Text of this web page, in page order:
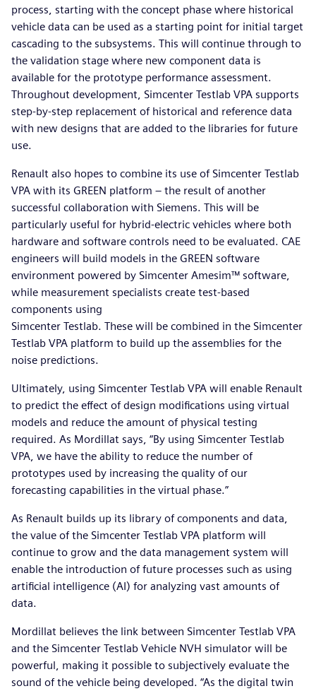
process, starting with the concept phase where historical
vehicle data can be used as a starting point for initial target
cascading to the subsystems. This will continue through to
the validation stage where new component data is
available for the prototype performance assessment.
Throughout development, Simcenter Testlab VPA supports
step-by-step replacement of historical and reference data
with new designs that are added to the libraries for future
use.
Renault also hopes to combine its use of Simcenter Testlab
VPA with its GREEN platform – the result of another
successful collaboration with Siemens. This will be
particularly useful for hybrid-electric vehicles where both
hardware and software controls need to be evaluated. CAE
engineers will build models in the GREEN software
environment powered by Simcenter Amesim™ software,
while measurement specialists create test-based
components using
Simcenter Testlab. These will be combined in the Simcenter
Testlab VPA platform to build up the assemblies for the
noise predictions.
Ultimately, using Simcenter Testlab VPA will enable Renault
to predict the effect of design modifications using virtual
models and reduce the amount of physical testing
required. As Mordillat says, “By using Simcenter Testlab
VPA, we have the ability to reduce the number of
prototypes used by increasing the quality of our
forecasting capabilities in the virtual phase.”
As Renault builds up its library of components and data,
the value of the Simcenter Testlab VPA platform will
continue to grow and the data management system will
enable the introduction of future processes such as using
artificial intelligence (AI) for analyzing vast amounts of
data.
Mordillat believes the link between Simcenter Testlab VPA
and the Simcenter Testlab Vehicle NVH simulator will be
powerful, making it possible to subjectively evaluate the
sound of the vehicle being developed. “As the digital twin